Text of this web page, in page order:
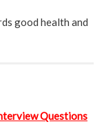
good health and
Questions